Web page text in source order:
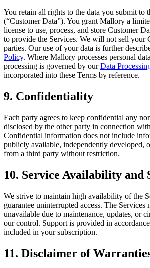
You retain all rights to the data you submit to
(“Customer Data”). You grant Mallory a
license to use, process, and store Customer
to provide the Services. We will not sell your
parties. Our use of your data is further
Policy. Where Mallory processes personal
processing is governed by our Data
incorporated into these Terms by reference.
9. Confidentiality
Each party agrees to keep confidential any
disclosed by the other party in connection
Confidential information does not include
publicly available, independently developed,
from a third party without restriction.
10. Service Availability and
We strive to maintain high availability of the
guarantee uninterrupted access. The Services
unavailable due to maintenance, updates, or
our control. Support is provided in
included in your subscription.
11. Disclaimer of